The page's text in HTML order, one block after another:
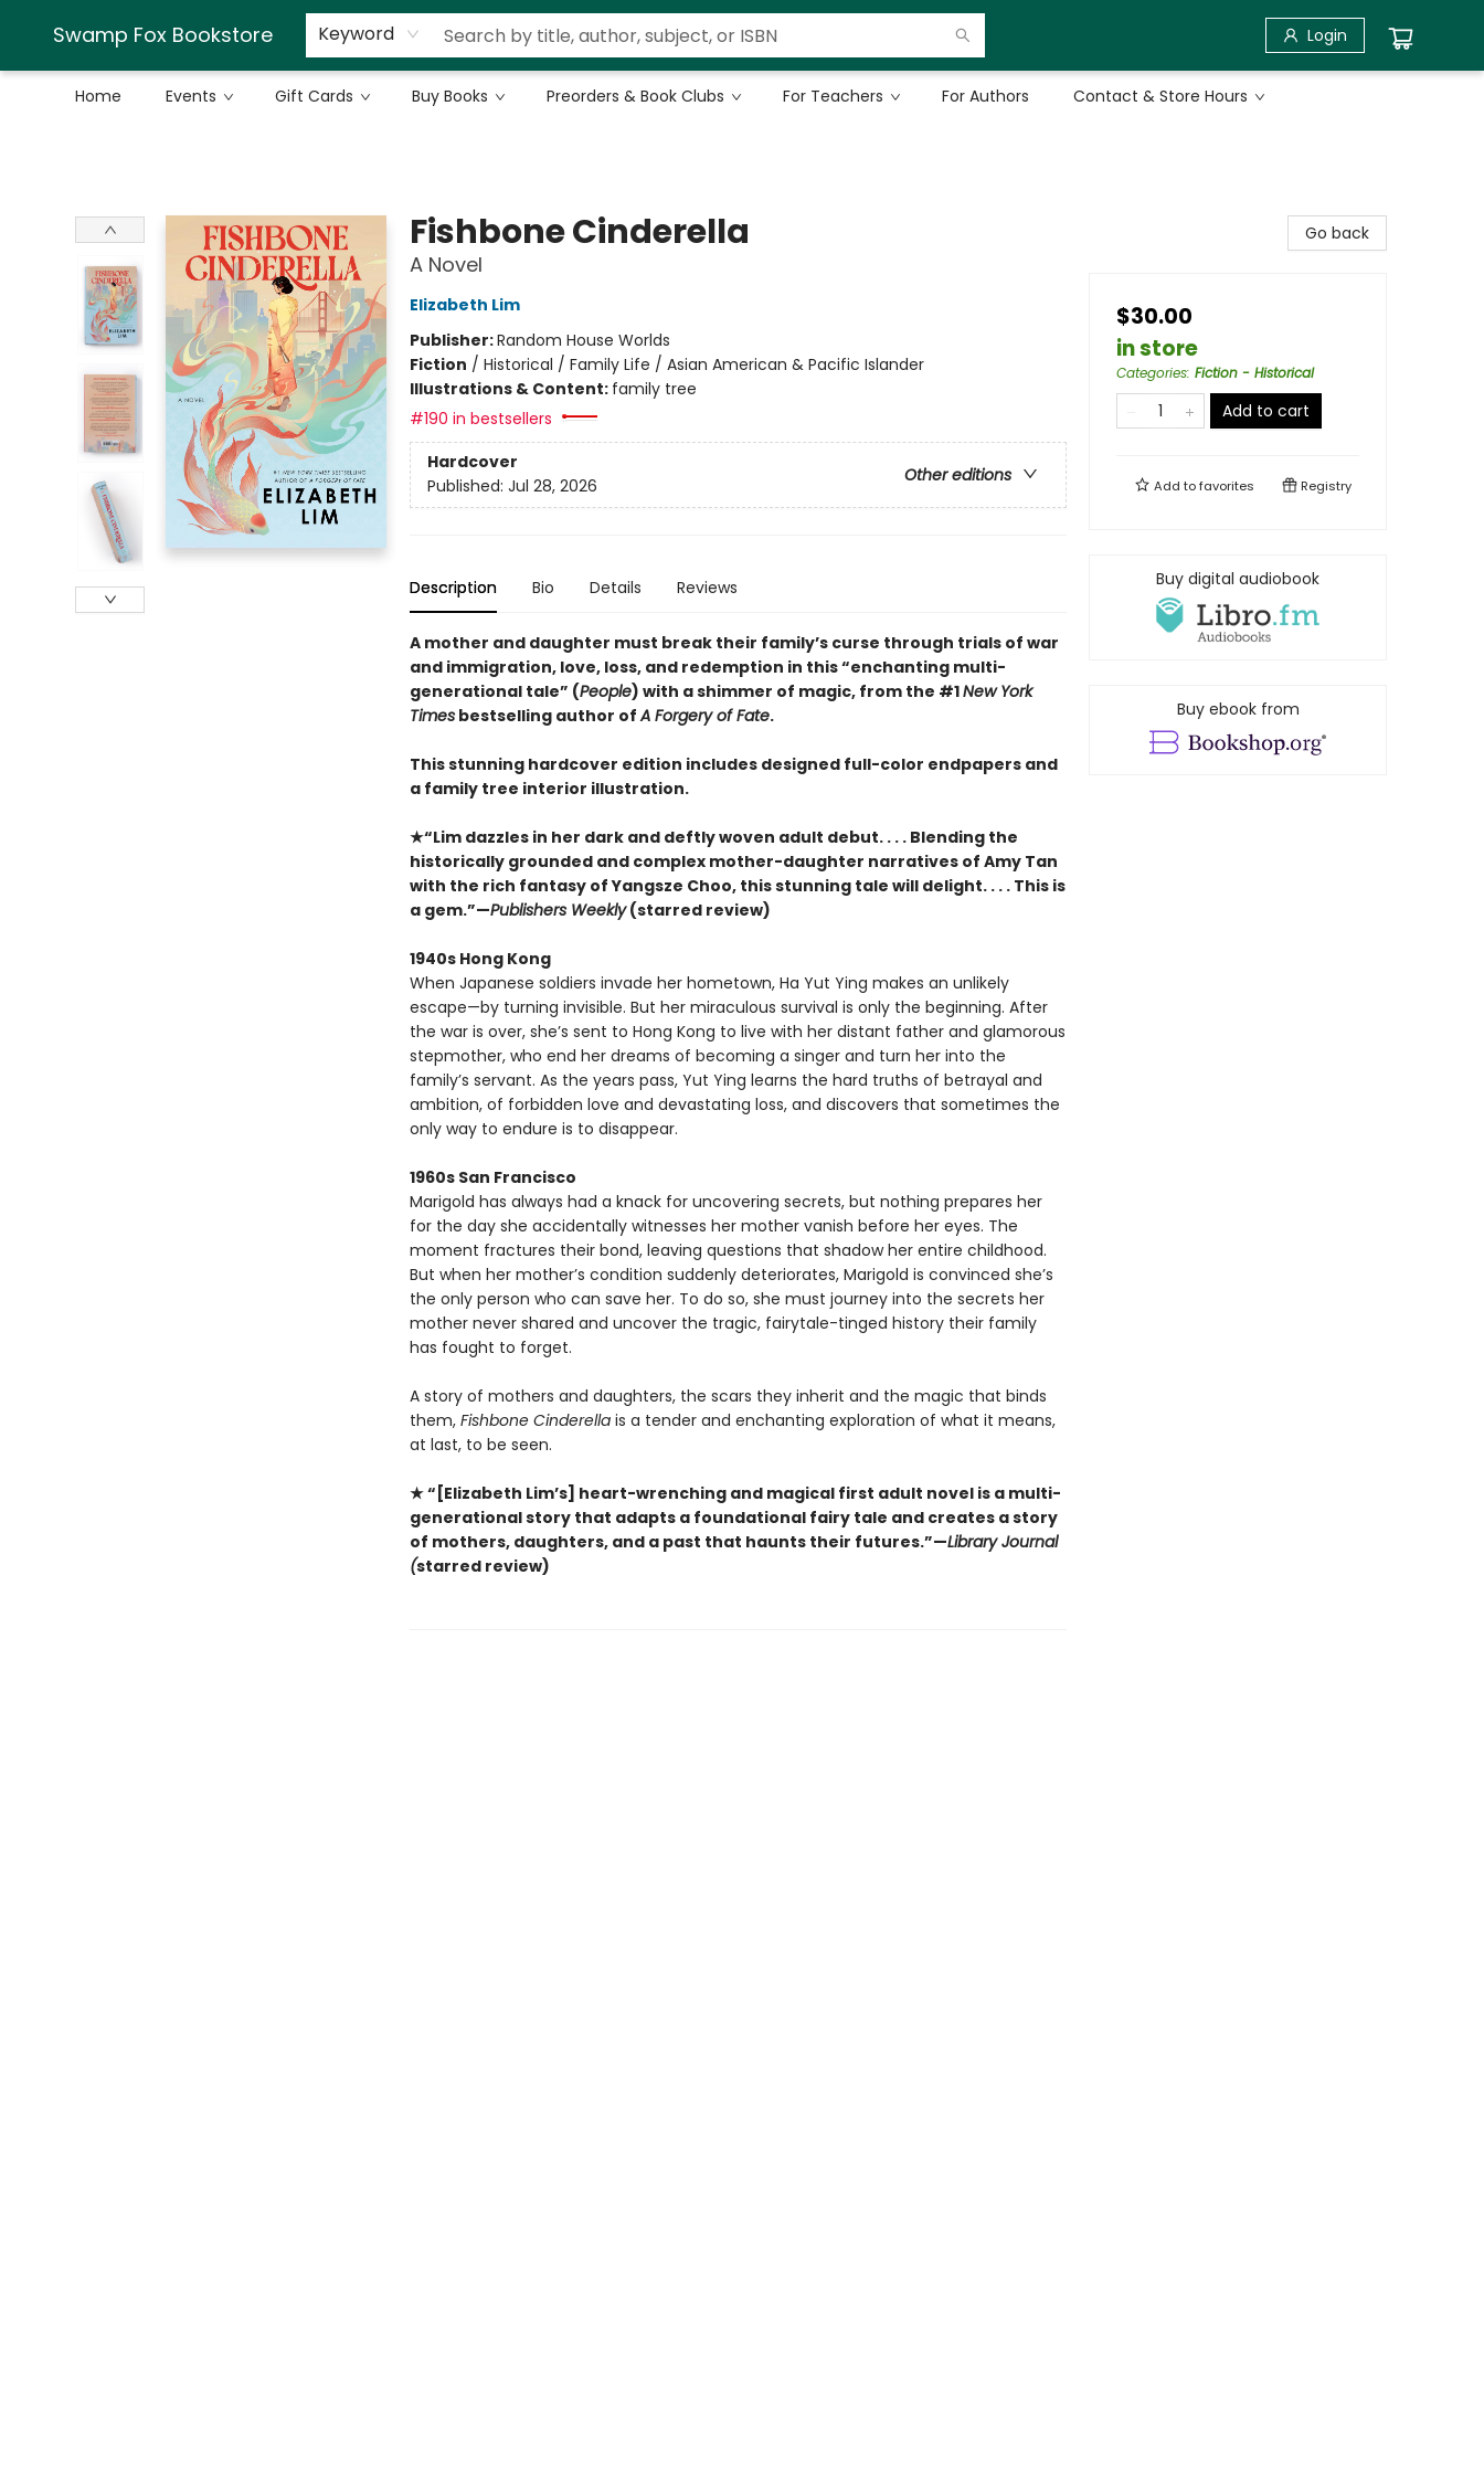
Swamp Fox Bookstore Keyword Login
Home Events Gift Cards Buy Books Preorders & Book Clubs For Teachers For Authors Contact & Store Hours
Fishbone Cinderella
A Novel
Elizabeth Lim
Publisher:Random House Worlds
Fiction / Historical / Family Life / Asian American & Pacific Islander
Illustrations & Content: family tree
#190 in bestsellers
Hardcover
Other editions
Published: Jul 28, 2026
Description Bio Details Reviews
A mother and daughter must break their family’s curse through trials of war
and immigration, love, loss, and redemption in this “enchanting multi-
generational tale” (People) with a shimmer of magic, from the #1New York
Timesbestselling author ofA Forgery of Fate.
This stunning hardcover edition includes designed full-color endpapers and
a family tree interior illustration.
★“Lim dazzles in her dark and deftly woven adult debut. . . . Blending the
historically grounded and complex mother-daughter narratives of Amy Tan
with the rich fantasy of Yangsze Choo, this stunning tale will delight. . . . This is
a gem.”—Publishers Weekly(starred review)
1940s Hong Kong
When Japanese soldiers invade her hometown, Ha Yut Ying makes an unlikely
escape—by turning invisible. But her miraculous survival is only the beginning. After
the war is over, she’s sent to Hong Kong to live with her distant father and glamorous
stepmother, who end her dreams of becoming a singer and turn her into the
family’s servant. As the years pass, Yut Ying learns the hard truths of betrayal and
ambition, of forbidden love and devastating loss, and discovers that sometimes the
only way to endure is to disappear.
1960s San Francisco
Marigold has always had a knack for uncovering secrets, but nothing prepares her
for the day she accidentally witnesses her mother vanish before her eyes. The
moment fractures their bond, leaving questions that shadow her entire childhood.
But when her mother’s condition suddenly deteriorates, Marigold is convinced she’s
the only person who can save her. To do so, she must journey into the secrets her
mother never shared and uncover the tragic, fairytale-tinged history their family
has fought to forget.
A story of mothers and daughters, the scars they inherit and the magic that binds
them, Fishbone Cinderella is a tender and enchanting exploration of what it means,
at last, to be seen.
★ “[Elizabeth Lim’s] heart-wrenching and magical first adult novel is a multi-
generational story that adapts a foundational fairy tale and creates a story
of mothers, daughters, and a past that haunts their futures.”—Library Journal
(starred review)
Go back
$30.00
in store
Categories: Fiction - Historical
Add to cart
Add tofavorites Registry
Buy digital audiobook
Buy ebook from